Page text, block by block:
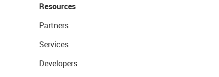
Resources
Partners
Services
Developers